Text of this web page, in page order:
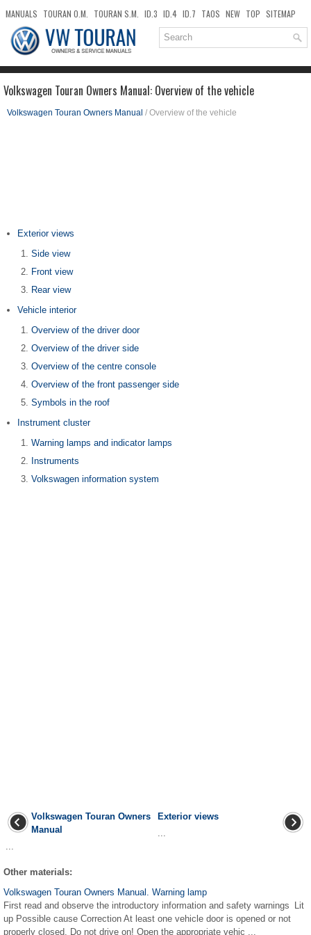
MANUALS TOURAN O.M. TOURAN S.M. ID.3 ID.4 ID.7 TAOS NEW TOP SITEMAP
DOWNLOADS SEARCH
Volkswagen Touran Owners Manual: Overview of the vehicle
Volkswagen Touran Owners Manual / Overview of the vehicle
Exterior views
Side view
Front view
Rear view
Vehicle interior
Overview of the driver door
Overview of the driver side
Overview of the centre console
Overview of the front passenger side
Symbols in the roof
Instrument cluster
Warning lamps and indicator lamps
Instruments
Volkswagen information system
Volkswagen Touran Owners
Manual
...
Exterior views
...
Other materials:
Volkswagen Touran Owners Manual. Warning lamp
First read and observe the introductory information and safety warnings Lit
up Possible cause Correction At least one vehicle door is opened or not
properly closed. Do not drive on! Open the appropriate vehic ...